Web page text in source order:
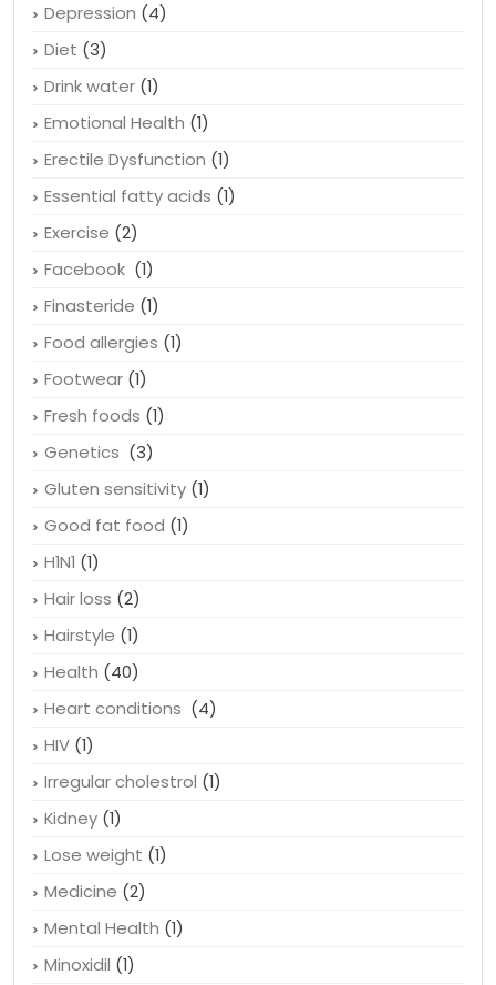
Depression (4)
Diet (3)
Drink water (1)
Emotional Health (1)
Erectile Dysfunction (1)
Essential fatty acids (1)
Exercise (2)
Facebook (1)
Finasteride (1)
Food allergies (1)
Footwear (1)
Fresh foods (1)
Genetics (3)
Gluten sensitivity (1)
Good fat food (1)
H1N1 (1)
Hair loss (2)
Hairstyle (1)
Health (40)
Heart conditions (4)
HIV (1)
Irregular cholestrol (1)
Kidney (1)
Lose weight (1)
Medicine (2)
Mental Health (1)
Minoxidil (1)